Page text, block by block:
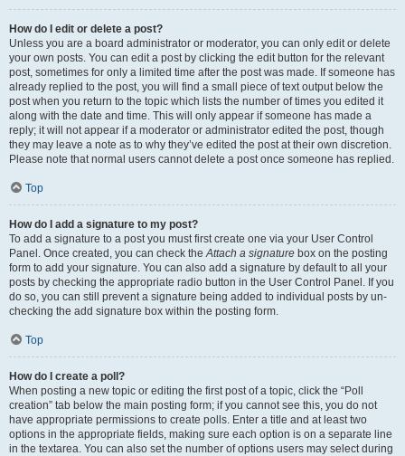
How do I edit or delete a post?
Unless you are a board administrator or moderator, you can only edit or delete
your own posts. You can edit a post by clicking the edit button for the relevant
post, sometimes for only a limited time after the post was made. If someone has
already replied to the post, you will find a small piece of text output below the
post when you return to the topic which lists the number of times you edited it
along with the date and time. This will only appear if someone has made a
reply; it will not appear if a moderator or administrator edited the post, though
they may leave a note as to why they’ve edited the post at their own discretion.
Please note that normal users cannot delete a post once someone has replied.
Top
How do I add a signature to my post?
To add a signature to a post you must first create one via your User Control
Panel. Once created, you can check theAttach a signature box on the posting
form to add your signature. You can also add a signature by default to all your
posts by checking the appropriate radio button in the User Control Panel. If you
do so, you can still prevent a signature being added to individual posts by un-
checking the add signature box within the posting form.
Top
How do I create a poll?
When posting a new topic or editing the first post of a topic, click the “Poll
creation” tab below the main posting form; if you cannot see this, you do not
have appropriate permissions to create polls. Enter a title and at least two
options in the appropriate fields, making sure each option is on a separate line
in the textarea. You can also set the number of options users may select during